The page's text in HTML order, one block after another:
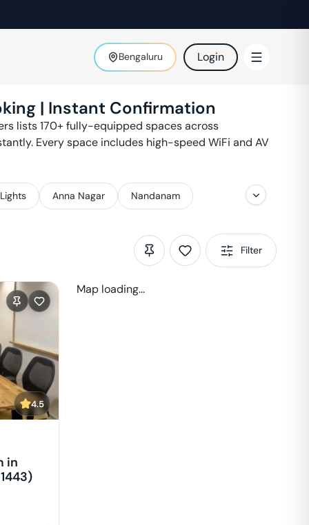
Bengaluru Login
| Instant Confirmation
lists 170+ fully-equipped spaces across
Every space includes high-speed WiFi and AV
Anna Nagar Nandanam
Filter
4.5
in
Map loading...